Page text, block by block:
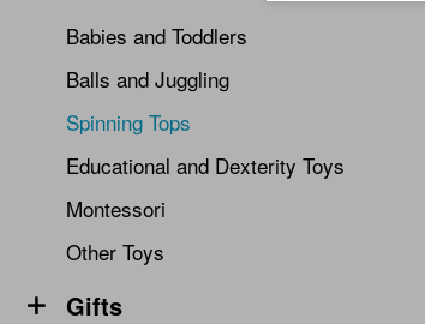
Babies and Toddlers
Balls and Juggling
Spinning Tops
Educational and Dexterity Toys
Montessori
Other Toys
Gifts